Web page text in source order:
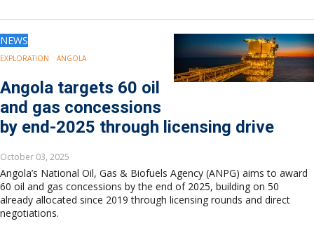
Australasia
NEWS
EXPLORATION ANGOLA
Angola targets 60 oil
and gas concessions
by end-2025 through licensing drive
October 03, 2025
Angola’s National Oil, Gas & Biofuels Agency (ANPG) aims to award
60 oil and gas concessions by the end of 2025, building on 50
already allocated since 2019 through licensing rounds and direct
negotiations.